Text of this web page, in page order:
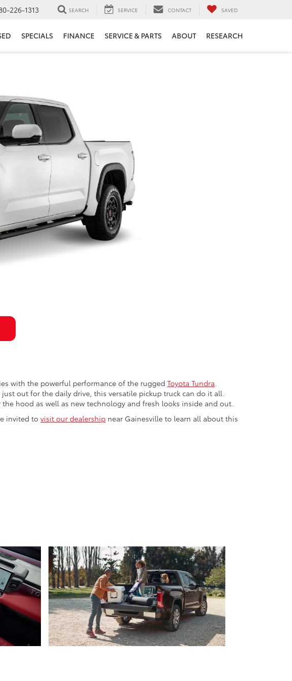
226-1313 SEARCH SERVICE CONTACT SAVED
SPECIALS FINANCE SERVICE & PARTS ABOUT RESEARCH
with the powerful performance of the rugged Toyota Tundra
out for the daily drive, this versatile pickup truck can do it all.
hood as well as new technology and fresh looks inside and out.
invited to visit our dealership near Gainesville to learn all about this